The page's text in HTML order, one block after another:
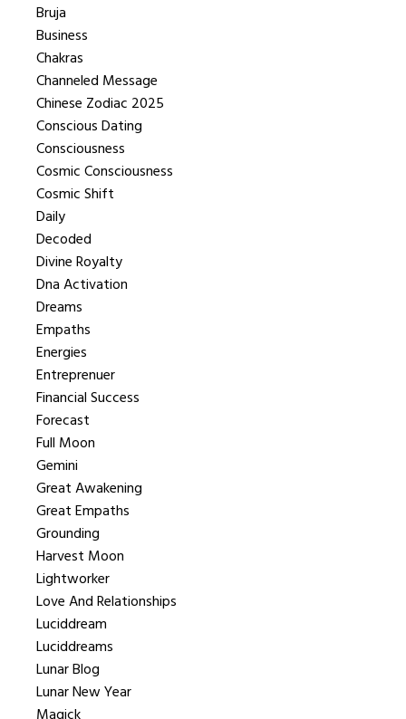
Bruja
Business
Chakras
Channeled Message
Chinese Zodiac 2025
Conscious Dating
Consciousness
Cosmic Consciousness
Cosmic Shift
Daily
Decoded
Divine Royalty
Dna Activation
Dreams
Empaths
Energies
Entreprenuer
Financial Success
Forecast
Full Moon
Gemini
Great Awakening
Great Empaths
Grounding
Harvest Moon
Lightworker
Love And Relationships
Luciddream
Luciddreams
Lunar Blog
Lunar New Year